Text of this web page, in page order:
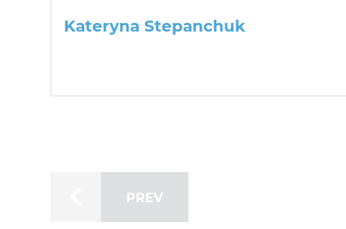
Kateryna Stepanchuk
PREV